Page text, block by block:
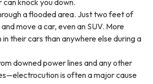
knock you down.
a flooded area. Just two feet of
move a car, even an SUV. More
their cars than anywhere else during a
downed power lines and any other
is often a major cause